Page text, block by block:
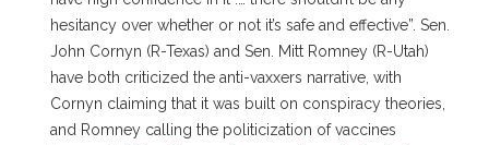
hesitancy over whether or not it’s safe and effective”. Sen.
John Cornyn (R-Texas) and Sen. Mitt Romney (R-Utah)
have both criticized the anti-vaxxers narrative, with
Cornyn claiming that it was built on conspiracy theories,
and Romney calling the politicization of vaccines